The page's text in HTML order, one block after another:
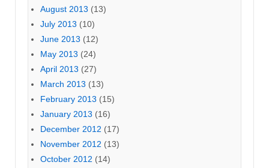
August 2013 (13)
July 2013 (10)
June 2013 (12)
May 2013 (24)
April 2013 (27)
March 2013 (13)
February 2013 (15)
January 2013 (16)
December 2012 (17)
November 2012 (13)
October 2012 (14)